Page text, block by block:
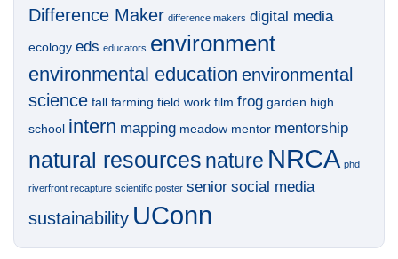
Difference Maker difference makers digital media
ecology eds educators environment
environmental education environmental
science fall farming field work film frog garden high
school intern mapping meadow mentor mentorship
natural resources nature NRCA phd
riverfront recapture scientific poster senior social media
sustainability UConn